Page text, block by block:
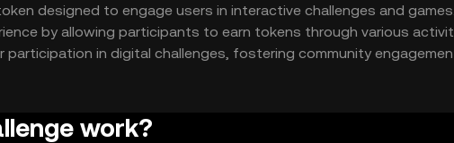
designed to engage users in interactive challenges and
by allowing participants to earn tokens through various
participation in digital challenges, fostering community
work?